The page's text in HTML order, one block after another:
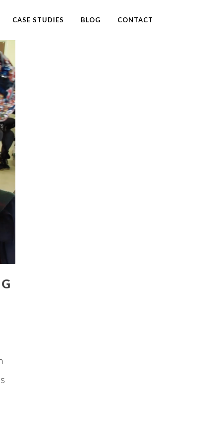
CASE STUDIES BLOG CONTACT